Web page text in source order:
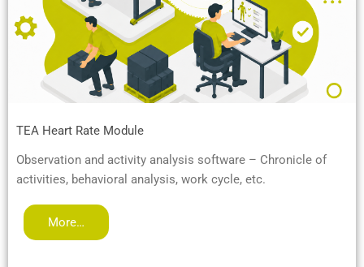
TEA Heart Rate Module
Observation and activity analysis software – Chronicle of
activities, behavioral analysis, work cycle, etc.
More…